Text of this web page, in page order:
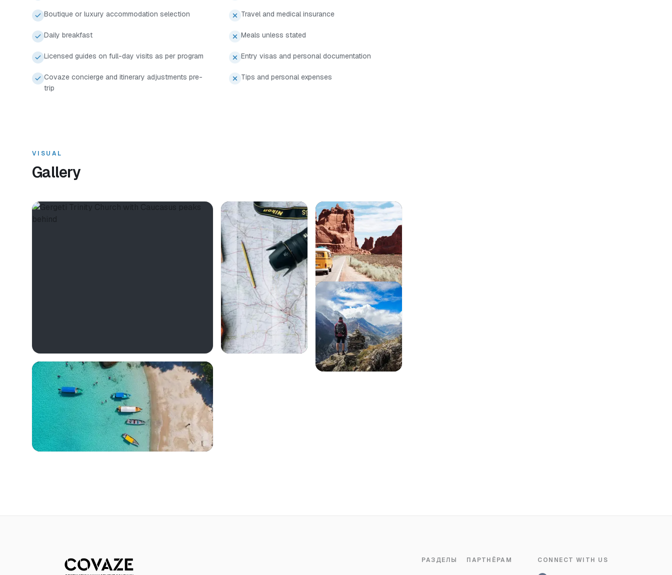
Boutique or luxury accommodation selection
Daily breakfast
Licensed guides on full-day visits as per program
Covaze concierge and itinerary adjustments pre-
trip
Travel and medical insurance
Meals unless stated
Entry visas and personal documentation
Tips and personal expenses
VISUAL
Gallery
РАЗДЕЛЫ ПАРТНЁРАМ CONNECT WITH US